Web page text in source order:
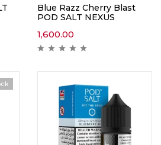
Blue Razz Cherry Blast
POD SALT NEXUS
1,600.00